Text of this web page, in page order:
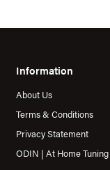
Information
About Us
Terms & Conditions
Privacy Statement
ODIN | At Home Tuning